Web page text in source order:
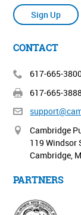
Sign Up
CONTACT
617-665-
617-665-3888
Cambridge
119 Windsor
Cambridge,
PARTNERS